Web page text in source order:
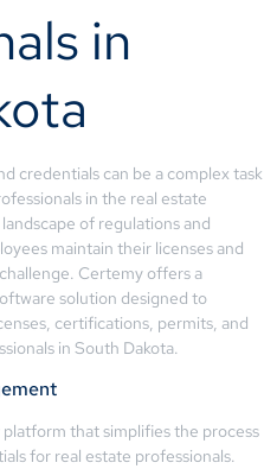
in
credentials can be a complex task
in the real estate
of regulations and
maintain their licenses and
Certemy offers a
solution designed to
certifications, permits, and
in South Dakota.
that simplifies the process
for real estate professionals.